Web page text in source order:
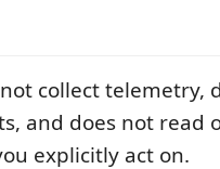
collect telemetry,
and does not read
explicitly act on.